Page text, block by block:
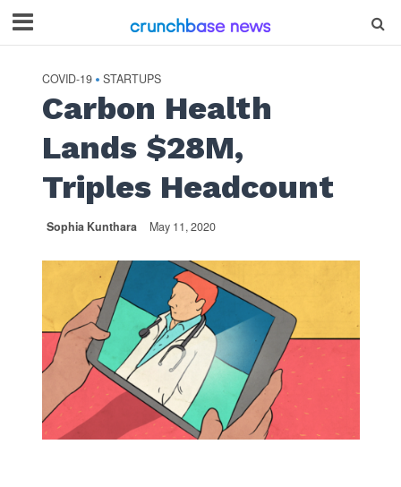
COVID-19 • STARTUPS
Carbon Health
Lands $28M,
Triples Headcount
Sophia Kunthara May 11, 2020